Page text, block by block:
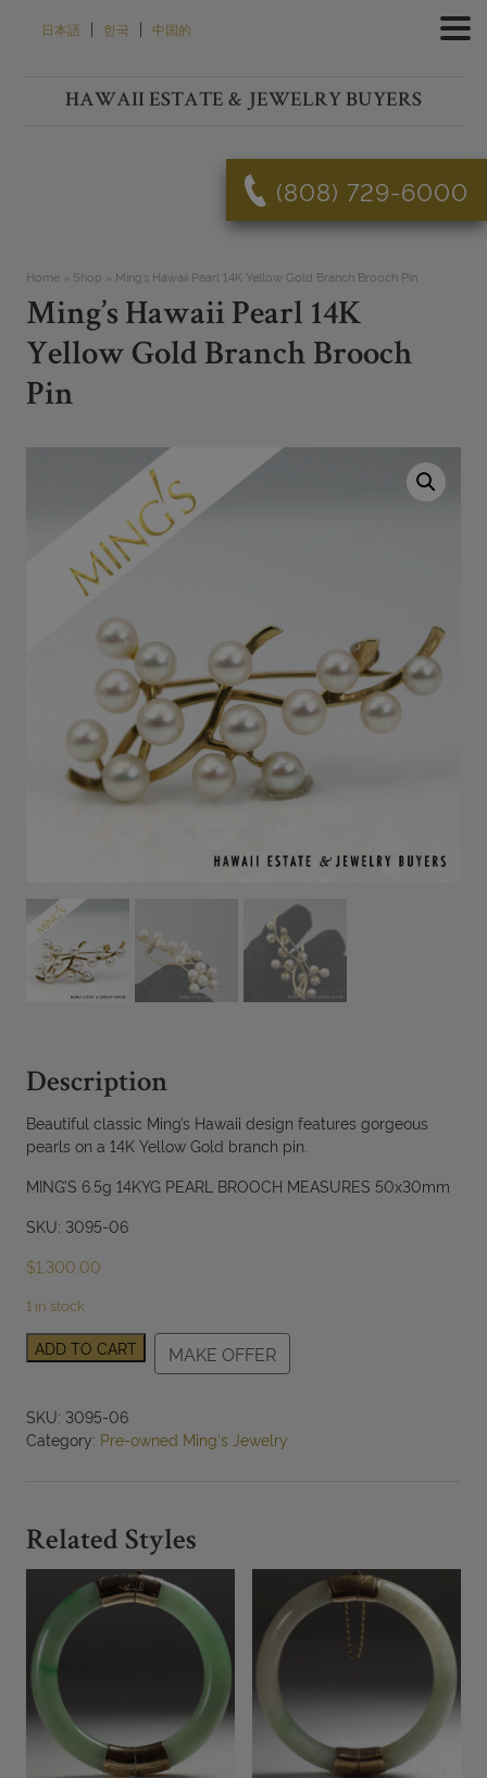
日本語 | 한국 | 中国的
HAWAII ESTATE & JEWELRY BUYERS
(808) 729-6000
Home» Shop » Ming’s Hawaii Pearl 14K Yellow Gold Branch Brooch Pin
Ming’s Hawaii Pearl 14K
Yellow Gold Branch Brooch
Pin
Description
Beautiful classic Ming’s Hawaii design features gorgeous
pearls on a 14K Yellow Gold branch pin.
MING’S 6.5g 14KYG PEARL BROOCH MEASURES 50x30mm
SKU: 3095-06
$1,300.00
1 in stock
Ming's
Hawaii
14K
Yellow
Pin
quantity
ADD TO CART MAKE OFFER
SKU: 3095-06
Category: Pre-owned Ming's Jewelry
Related Styles